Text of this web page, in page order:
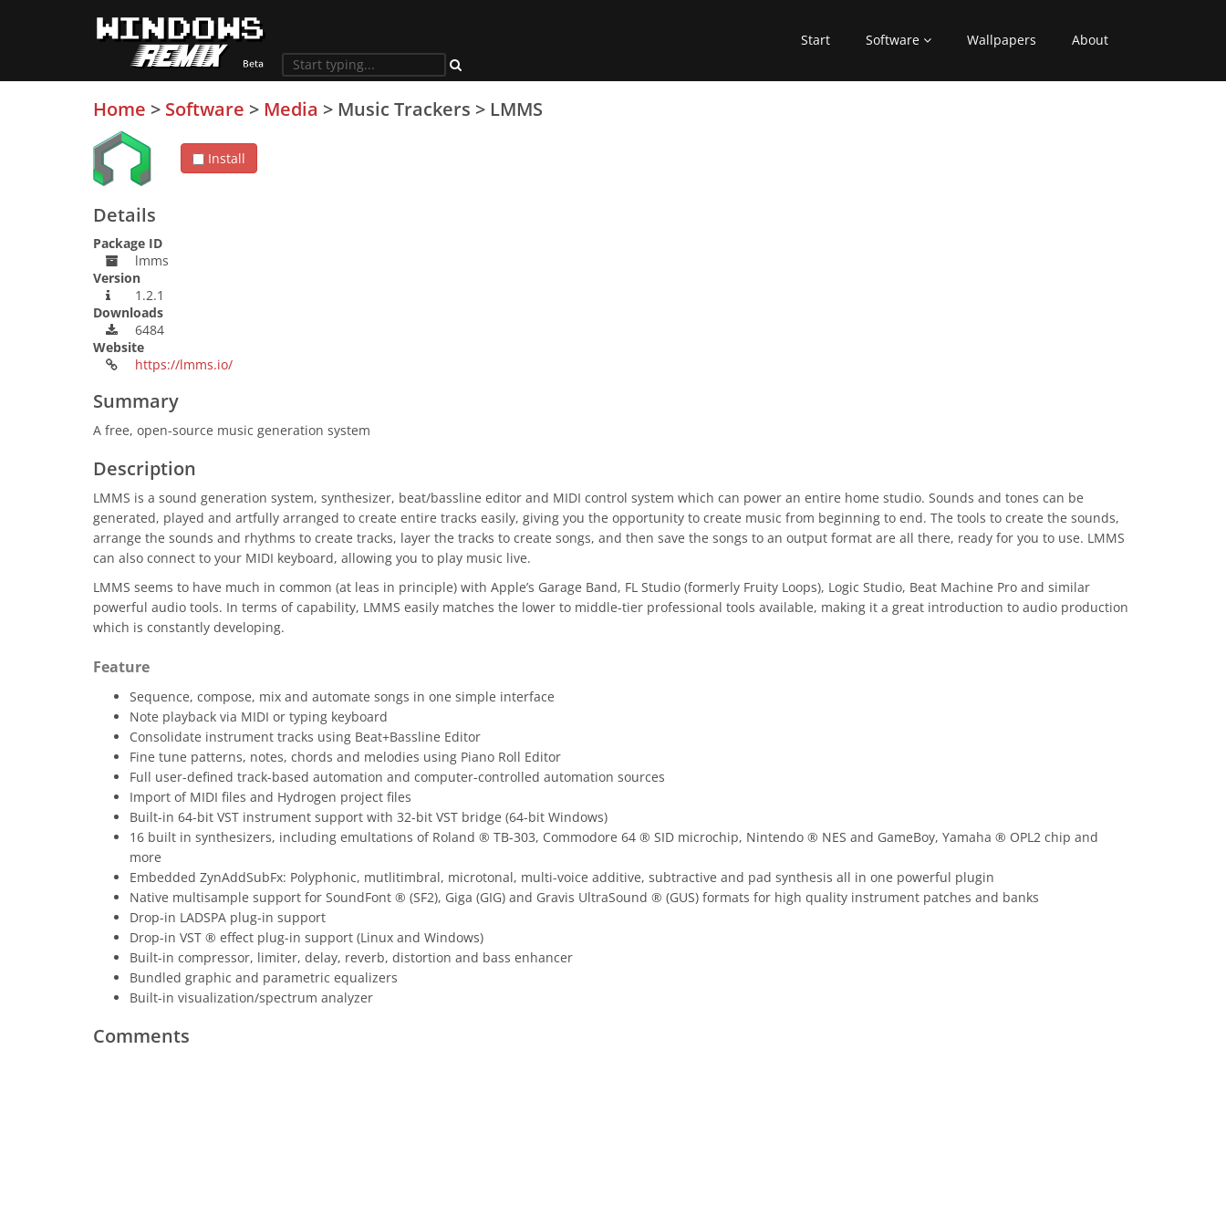
Start Software Wallpapers About
Home > Software > Media > Music Trackers > LMMS
Install
Details
Package ID
lmms
Version
1.2.1
Downloads
6484
Website
https://lmms.io/
Summary
A free, open-source music generation system
Description
LMMS is a sound generation system, synthesizer, beat/bassline editor and MIDI control system which can power an entire home studio. Sounds and tones can be
generated, played and artfully arranged to create entire tracks easily, giving you the opportunity to create music from beginning to end. The tools to create the sounds,
arrange the sounds and rhythms to create tracks, layer the tracks to create songs, and then save the songs to an output format are all there, ready for you to use. LMMS
can also connect to your MIDI keyboard, allowing you to play music live.
LMMS seems to have much in common (at leas in principle) with Apple’s Garage Band, FL Studio (formerly Fruity Loops), Logic Studio, Beat Machine Pro and similar
powerful audio tools. In terms of capability, LMMS easily matches the lower to middle-tier professional tools available, making it a great introduction to audio production
which is constantly developing.
Feature
Sequence, compose, mix and automate songs in one simple interface
Note playback via MIDI or typing keyboard
Consolidate instrument tracks using Beat+Bassline Editor
Fine tune patterns, notes, chords and melodies using Piano Roll Editor
Full user-defined track-based automation and computer-controlled automation sources
Import of MIDI files and Hydrogen project files
Built-in 64-bit VST instrument support with 32-bit VST bridge (64-bit Windows)
16 built in synthesizers, including emultations of Roland ® TB-303, Commodore 64 ® SID microchip, Nintendo ® NES and GameBoy, Yamaha ® OPL2 chip and
more
Embedded ZynAddSubFx: Polyphonic, mutlitimbral, microtonal, multi-voice additive, subtractive and pad synthesis all in one powerful plugin
Native multisample support for SoundFont ® (SF2), Giga (GIG) and Gravis UltraSound ® (GUS) formats for high quality instrument patches and banks
Drop-in LADSPA plug-in support
Drop-in VST ® effect plug-in support (Linux and Windows)
Built-in compressor, limiter, delay, reverb, distortion and bass enhancer
Bundled graphic and parametric equalizers
Built-in visualization/spectrum analyzer
Comments